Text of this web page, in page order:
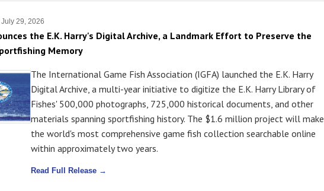
29, 2026
the E.K. Harry's Digital Archive, a Landmark Effort to Preserve the
Memory
The International Game Fish Association (IGFA) launched the E.K. Harry
Digital Archive, a multi-year initiative to digitize the E.K. Harry Library of
Fishes' 500,000 photographs, 725,000 historical documents, and other
materials spanning sportfishing history. The $1.6 million project will make
the world's most comprehensive game fish collection searchable online
within approximately two years.
Read Full Release →